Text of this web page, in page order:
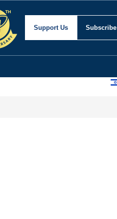
Support Us Subscribe